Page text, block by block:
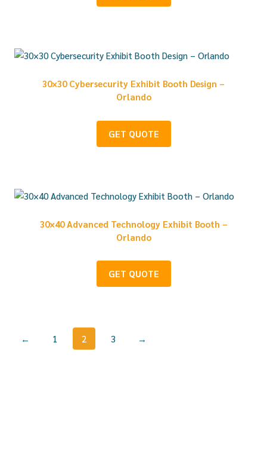
30×30 Cybersecurity Exhibit Booth Design –
Orlando
GET QUOTE
30×40 Advanced Technology Exhibit Booth –
Orlando
GET QUOTE
← 1 2 3 →